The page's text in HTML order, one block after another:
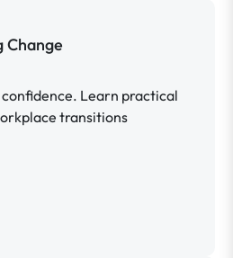
Change
Learn practical
transitions